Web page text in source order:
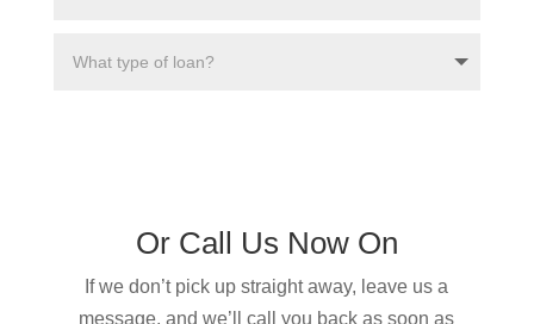
Or Call Us Now On
If we don’t pick up straight away, leave us a
message, and we’ll call you back as soon as